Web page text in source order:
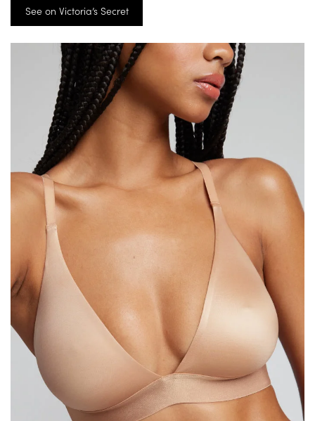
See on Victoria’s Secret